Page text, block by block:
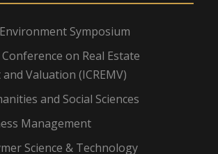
Symposium
on Real Estate
Valuation (ICREMV)
and Social Sciences
Management
Science & Technology